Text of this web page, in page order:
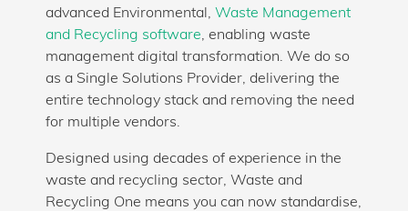
advanced Environmental, Waste Management
and Recycling software, enabling waste
management digital transformation. We do so
as a Single Solutions Provider, delivering the
entire technology stack and removing the need
for multiple vendors.
Designed using decades of experience in the
waste and recycling sector, Waste and
Recycling One means you can now standardise,